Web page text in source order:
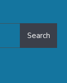
Search